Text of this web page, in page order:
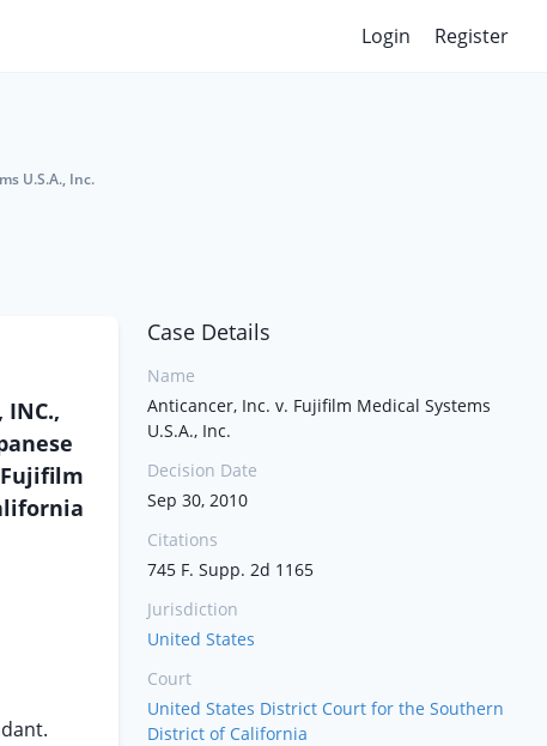
Login Register
U.S.A., Inc.
INC.,
Fujifilm
Case Details
Name
Anticancer, Inc. v. Fujifilm Medical Systems
U.S.A., Inc.
Decision Date
Sep 30, 2010
Citations
745 F. Supp. 2d 1165
Jurisdiction
United States
Court
United States District Court for the Southern
District of California